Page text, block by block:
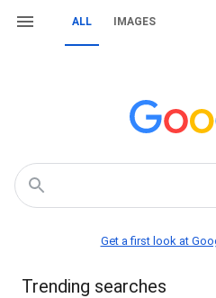
ALL IMAGES
Get a first look at
Trending searches